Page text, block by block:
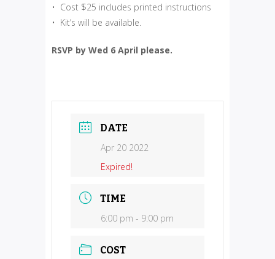
• Cost $25 includes printed instructions
• Kit’s will be available.
RSVP by Wed 6 April please.
DATE
Apr 20 2022
Expired!
TIME
6:00 pm - 9:00 pm
COST